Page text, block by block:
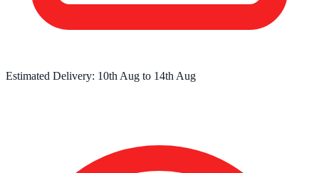
Estimated Delivery: 10th Aug to 14th Aug